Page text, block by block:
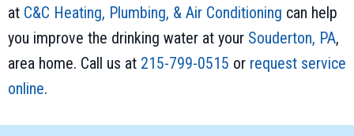
at C&C Heating, Plumbing, & Air Conditioning can help
you improve the drinking water at your Souderton, PA,
area home. Call us at 215-799-0515 or request service
online.